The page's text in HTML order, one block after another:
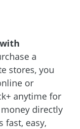
a
stores, you
or
anytime for
directly
fast, easy,